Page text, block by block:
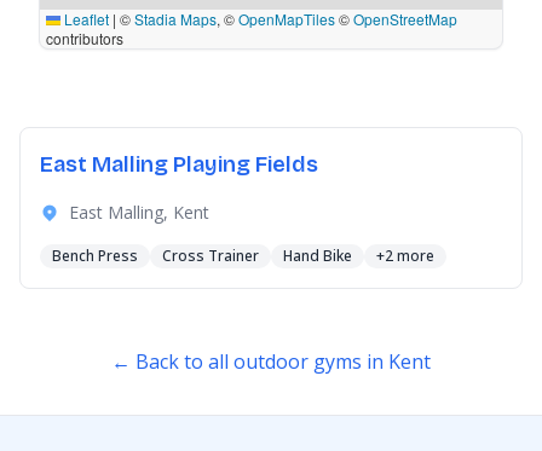
Leaflet | ©Stadia Maps, ©OpenMapTiles©OpenStreetMap
contributors
East Malling Playing Fields
East Malling, Kent
Bench Press Cross Trainer Hand Bike +2 more
← Back to all outdoor gyms in Kent